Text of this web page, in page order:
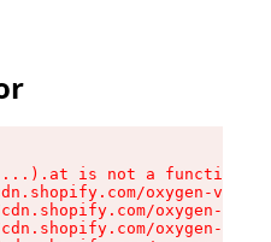
is not a function
oxygen-v2/
oxygen-v2/
oxygen-v2/